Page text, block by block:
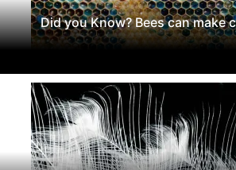
Did you Know? Bees can make